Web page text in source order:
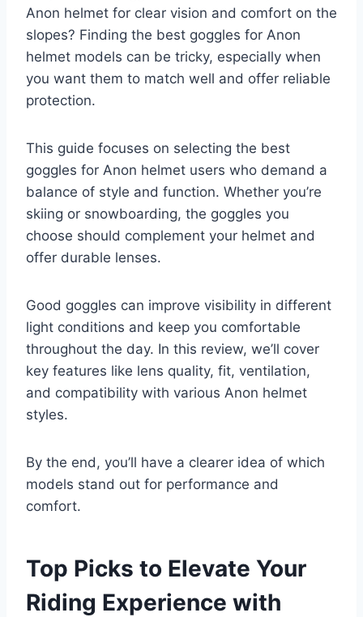
Anon helmet for clear vision and comfort on the
slopes? Finding the best goggles for Anon
helmet models can be tricky, especially when
you want them to match well and offer reliable
protection.
This guide focuses on selecting the best
goggles for Anon helmet users who demand a
balance of style and function. Whether you’re
skiing or snowboarding, the goggles you
choose should complement your helmet and
offer durable lenses.
Good goggles can improve visibility in different
light conditions and keep you comfortable
throughout the day. In this review, we’ll cover
key features like lens quality, fit, ventilation,
and compatibility with various Anon helmet
styles.
By the end, you’ll have a clearer idea of which
models stand out for performance and
comfort.
Top Picks to Elevate Your
Riding Experience with